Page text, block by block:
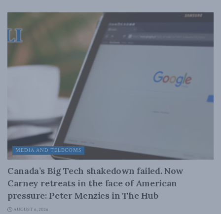
MEDIA AND TELECOMS
Canada’s Big Tech shakedown failed. Now
Carney retreats in the face of American
pressure: Peter Menzies in The Hub
AUGUST 6, 2026